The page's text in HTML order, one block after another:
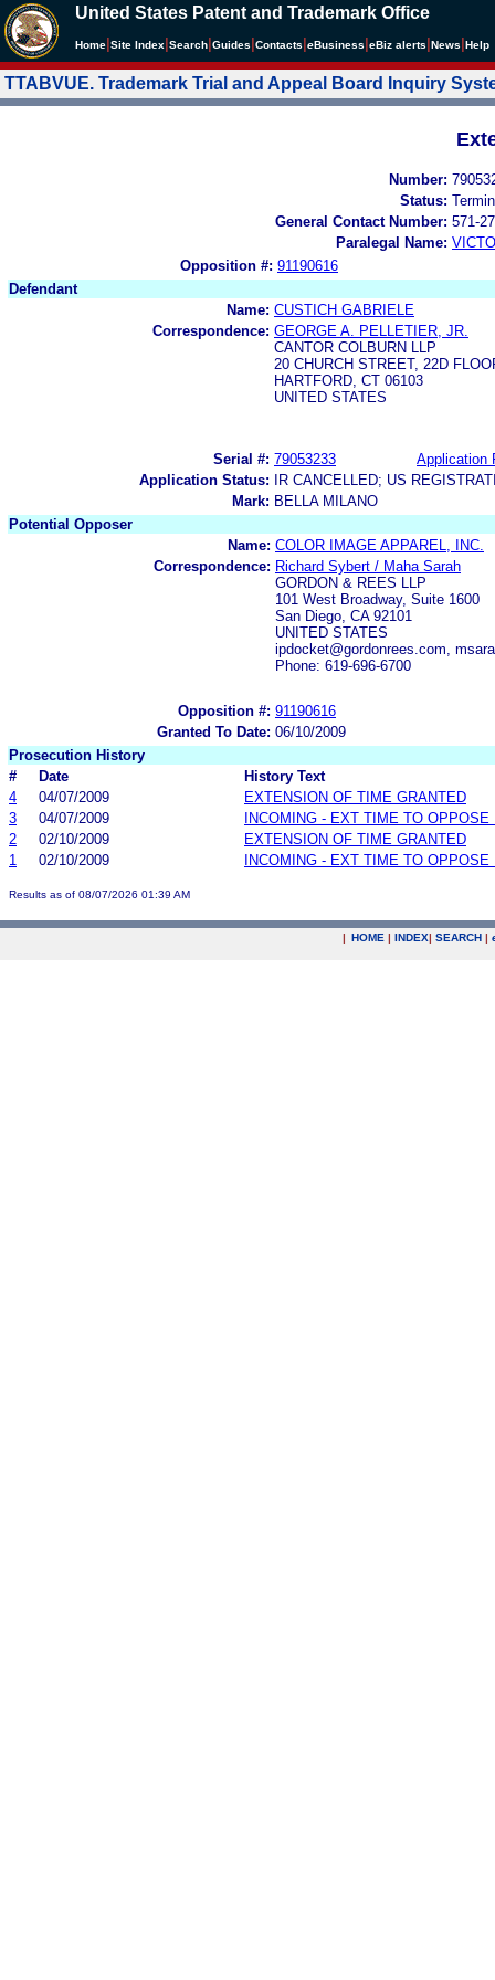
United States Patent and Trademark Office
Home Site Index Search Guides Contacts eBusiness eBiz alerts News Help
TTABVUE. Trademark Trial and Appeal Board Inquiry
Number:
Status:
General Contact Number: 571-
Paralegal Name:
Opposition #: 91190616
Defendant
Name: CUSTICH GABRIELE
Correspondence: GEORGE A. PELLETIER, JR.
CANTOR COLBURN LLP
20 CHURCH STREET, 22D
HARTFORD, CT 06103
UNITED STATES
Serial #: 79053233
Application
Application Status:
IR CANCELLED; US
Mark: BELLA MILANO
Potential Opposer
Name: COLOR IMAGE APPAREL, INC.
Correspondence: Richard Sybert / Maha Sarah
GORDON & REES LLP
101 West Broadway, Suite 1600
San Diego, CA 92101
UNITED STATES
ipdocket@gordonrees.com,
Phone: 619-696-6700
Opposition #: 91190616
Granted To Date: 06/10/2009
Prosecution History
#
Date
History Text
4
04/07/2009
EXTENSION OF TIME GRANTED
3
04/07/2009
INCOMING - EXT TIME TO OPPOSE
2
02/10/2009
EXTENSION OF TIME GRANTED
1
02/10/2009 INCOMING - EXT TIME TO OPPOSE
Results as of 08/07/2026 01:39 AM
| HOME | INDEX| SEARCH |